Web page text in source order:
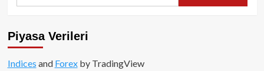
Piyasa Verileri
Indices and Forexby TradingView